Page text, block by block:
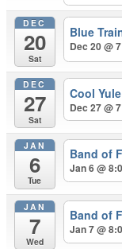
DEC
20
Sat
Blue
Dec 20 @
DEC
27
Sat
Cool
Dec 27 @
JAN
6
Tue
Band of
Jan 6 @
JAN
7
Wed
Band of
Jan 7 @